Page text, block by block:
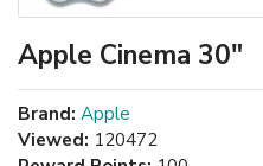
Apple Cinema 30"
Brand: Apple
Viewed: 120472